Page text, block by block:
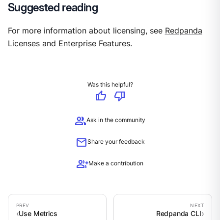
Suggested reading
For more information about licensing, see Redpanda
Licenses and Enterprise Features.
Was this helpful?
thumb_up
thumb_down
groupAsk in the community
mailShare your feedback
group_addMake a contribution
Use Metrics Redpanda CLI